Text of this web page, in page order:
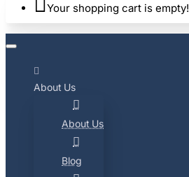
Your shopping cart is empty!
About Us
About Us
Blog